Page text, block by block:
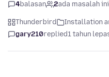
4balasan 2ada masalah ini
Thunderbird Installation
gary210replied1 tahun